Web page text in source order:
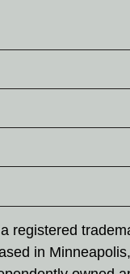
registered
in